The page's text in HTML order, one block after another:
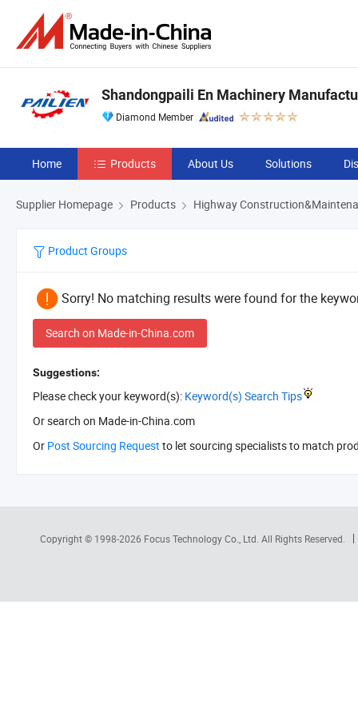
Shandongpaili En Machinery
Diamond Member
Home Products About Us Solutions
Supplier Homepage Products Highway
Product Groups
Sorry! No matching results were found for the
Search on Made-in-China.com
Suggestions:
Please check your keyword(s): Keyword(s) Search Tips
Or search on Made-in-China.com
Or Post Sourcing Request to let sourcing specialists to match
Copyright © 1998-2026 Focus Technology Co., Ltd. All Rights Reserved.